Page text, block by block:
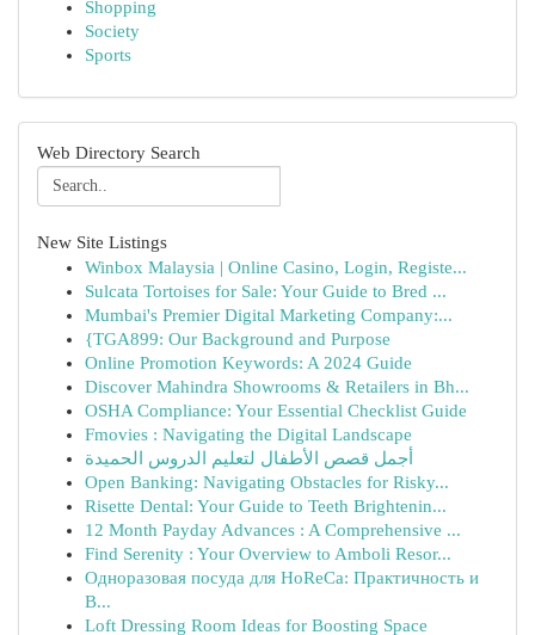
Shopping
Society
Sports
Web Directory Search
New Site Listings
Winbox Malaysia | Online Casino, Login, Registe...
Sulcata Tortoises for Sale: Your Guide to Bred ...
Mumbai's Premier Digital Marketing Company:...
{TGA899: Our Background and Purpose
Online Promotion Keywords: A 2024 Guide
Discover Mahindra Showrooms & Retailers in Bh...
OSHA Compliance: Your Essential Checklist Guide
Fmovies : Navigating the Digital Landscape
أجمل قصص الأطفال لتعليم الدروس الحميدة
Open Banking: Navigating Obstacles for Risky...
Risette Dental: Your Guide to Teeth Brightenin...
12 Month Payday Advances : A Comprehensive ...
Find Serenity : Your Overview to Amboli Resor...
Одноразовая посуда для HoReCa: Практичность и
В...
Loft Dressing Room Ideas for Boosting Space